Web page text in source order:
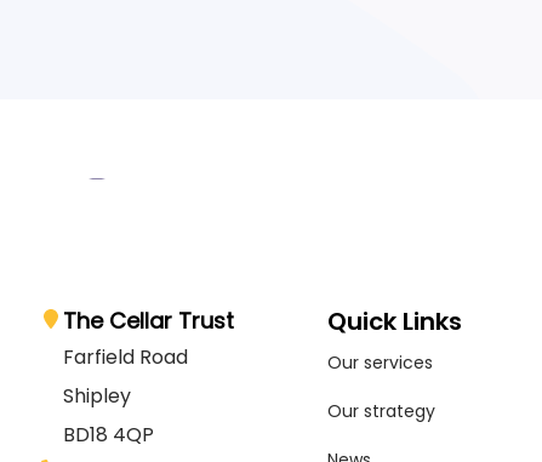
The Cellar Trust
Farfield Road
Shipley
BD18 4QP
Quick Links
Our services
Our strategy